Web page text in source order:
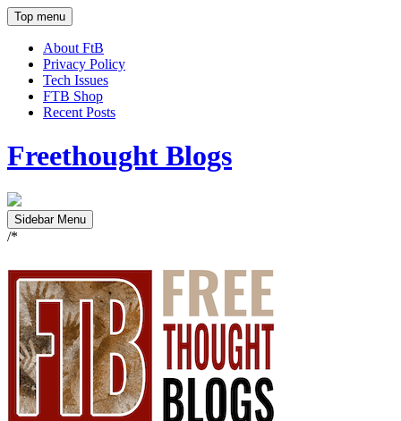
Top menu
About FtB
Privacy Policy
Tech Issues
FTB Shop
Recent Posts
Freethought Blogs
Sidebar Menu
/*